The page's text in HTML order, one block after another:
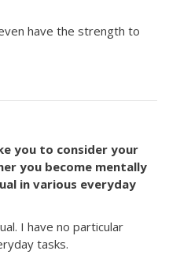
have the strength to
you to consider your
you become mentally
in various everyday
I have no particular
tasks.